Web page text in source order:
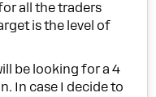
all the traders
is the level of
be looking for a 4
In case I decide to